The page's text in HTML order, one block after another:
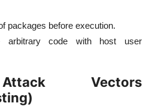
packages before execution.
arbitrary code with host user
Vectors